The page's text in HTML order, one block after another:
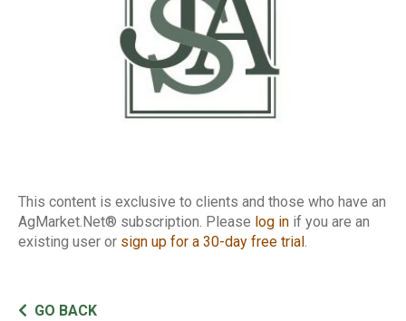
This content is exclusive to clients and those who have an
AgMarket.Net® subscription. Please log in if you are an
existing user or sign up for a 30-day free trial.
GO BACK